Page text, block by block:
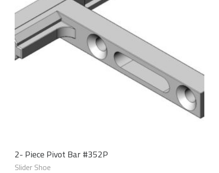
2- Piece Pivot Bar #352P
Slider Shoe